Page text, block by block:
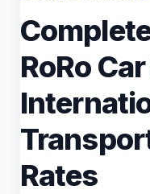
RoRo
Rates